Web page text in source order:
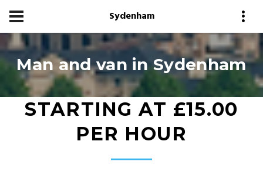
Sydenham
Man and van in Sydenham
STARTING AT £15.00
PER HOUR